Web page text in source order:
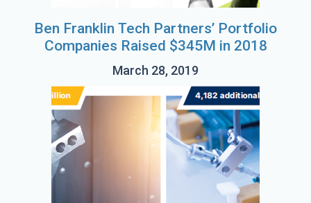
Ben Franklin Tech Partners’ Portfolio
Companies Raised $345M in 2018
March 28, 2019